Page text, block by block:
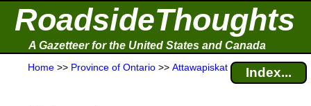
RoadsideThoughts
A Gazetteer for the United States and Canada
Home >> Province of Ontario >> Attawapiskat Index...